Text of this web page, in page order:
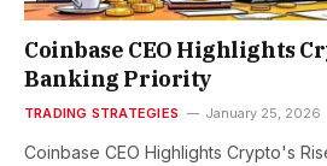
Coinbase CEO Highlights
Banking Priority
TRADING STRATEGIES January 25, 2026
Coinbase CEO Highlights Crypto's